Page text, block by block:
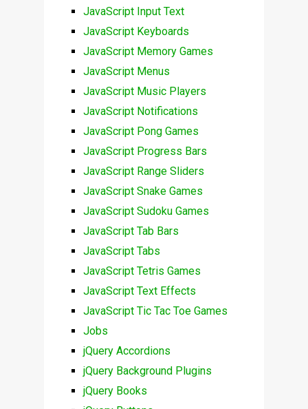
JavaScript Input Text
JavaScript Keyboards
JavaScript Memory Games
JavaScript Menus
JavaScript Music Players
JavaScript Notifications
JavaScript Pong Games
JavaScript Progress Bars
JavaScript Range Sliders
JavaScript Snake Games
JavaScript Sudoku Games
JavaScript Tab Bars
JavaScript Tabs
JavaScript Tetris Games
JavaScript Text Effects
JavaScript Tic Tac Toe Games
Jobs
jQuery Accordions
jQuery Background Plugins
jQuery Books